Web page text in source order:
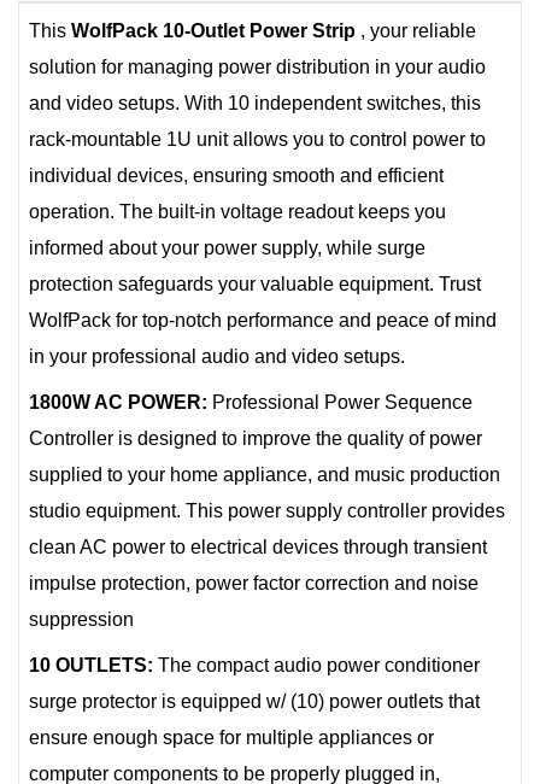
This WolfPack 10-Outlet Power Strip , your reliable
solution for managing power distribution in your audio
and video setups. With 10 independent switches, this
rack-mountable 1U unit allows you to control power to
individual devices, ensuring smooth and efficient
operation. The built-in voltage readout keeps you
informed about your power supply, while surge
protection safeguards your valuable equipment. Trust
WolfPack for top-notch performance and peace of mind
in your professional audio and video setups.
1800W AC POWER: Professional Power Sequence
Controller is designed to improve the quality of power
supplied to your home appliance, and music production
studio equipment. This power supply controller provides
clean AC power to electrical devices through transient
impulse protection, power factor correction and noise
suppression
10 OUTLETS: The compact audio power conditioner
surge protector is equipped w/ (10) power outlets that
ensure enough space for multiple appliances or
computer components to be properly plugged in,